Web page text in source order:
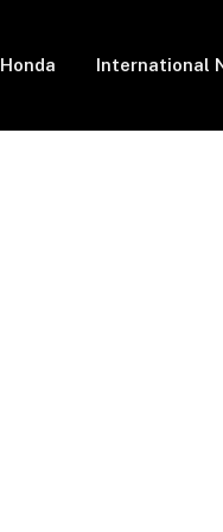
Honda International